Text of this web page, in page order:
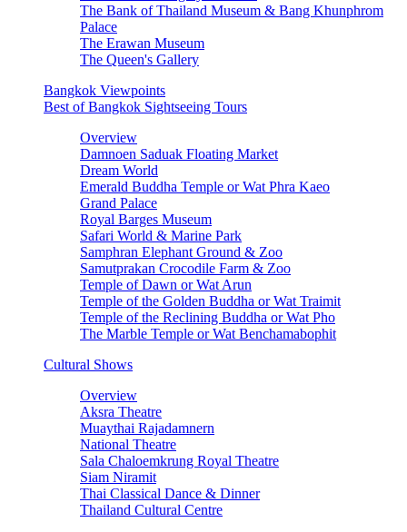
The Bank of Thailand Museum & Bang Khunphrom
Palace
The Erawan Museum
The Queen's Gallery
Bangkok Viewpoints
Best of Bangkok Sightseeing Tours
Overview
Damnoen Saduak Floating Market
Dream World
Emerald Buddha Temple or Wat Phra Kaeo
Grand Palace
Royal Barges Museum
Safari World & Marine Park
Samphran Elephant Ground & Zoo
Samutprakan Crocodile Farm & Zoo
Temple of Dawn or Wat Arun
Temple of the Golden Buddha or Wat Traimit
Temple of the Reclining Buddha or Wat Pho
The Marble Temple or Wat Benchamabophit
Cultural Shows
Overview
Aksra Theatre
Muaythai Rajadamnern
National Theatre
Sala Chaloemkrung Royal Theatre
Siam Niramit
Thai Classical Dance & Dinner
Thailand Cultural Centre